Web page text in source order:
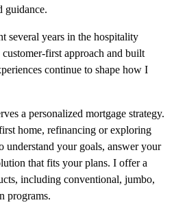
guidance.
several years in the hospitality
first approach and built
continue to shape how I
a personalized mortgage strategy.
home, refinancing or exploring
understand your goals, answer your
that fits your plans. I offer a
including conventional, jumbo,
programs.